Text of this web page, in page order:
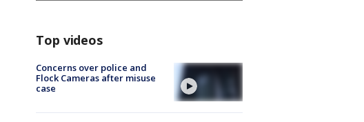
Top videos
Concerns over police and
Flock Cameras after misuse
case